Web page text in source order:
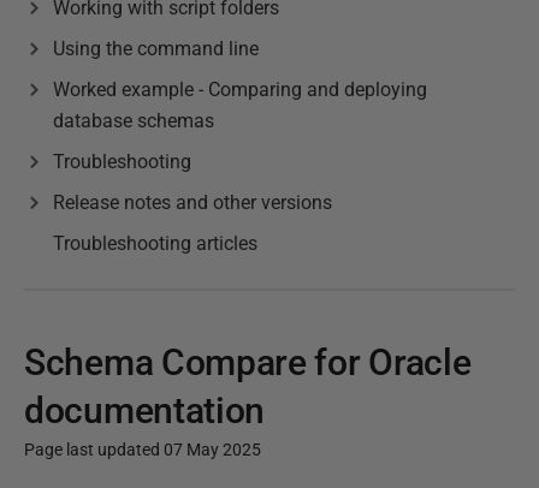
Working with script folders
Using the command line
Worked example - Comparing and deploying
database schemas
Troubleshooting
Release notes and other versions
Troubleshooting articles
Schema Compare for Oracle
documentation
Page last updated 07 May 2025